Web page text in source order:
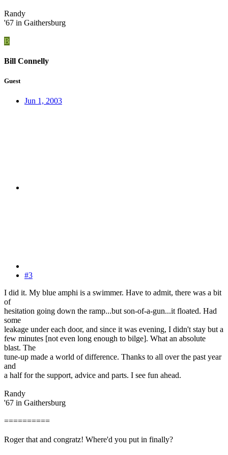
Randy
'67 in Gaithersburg
B
Bill Connelly
Guest
Jun 1, 2003
#3
I did it. My blue amphi is a swimmer. Have to admit, there was a bit
of
hesitation going down the ramp...but son-of-a-gun...it floated. Had
some
leakage under each door, and since it was evening, I didn't stay but a
few minutes [not even long enough to bilge]. What an absolute
blast. The
tune-up made a world of difference. Thanks to all over the past year
and
a half for the support, advice and parts. I see fun ahead.
Randy
'67 in Gaithersburg
==========
Roger that and congratz! Where'd you put in finally?